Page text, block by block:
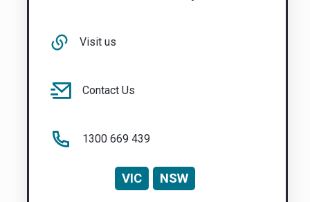
Visit us
Contact Us
1300 669 439
VIC NSW